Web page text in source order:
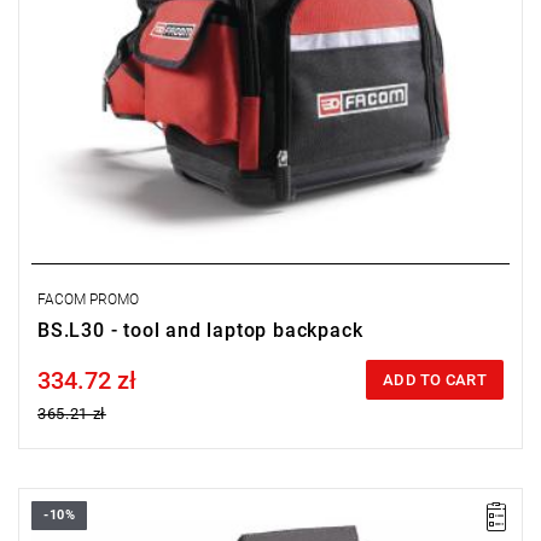
FACOM PROMO
BS.L30 - tool and laptop backpack
Price tax included
334.72 zł
365.21 zł
ADD TO CART
FACOM BV.16 - CASE
-10%